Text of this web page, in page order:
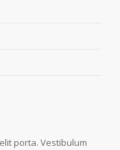
porta. Vestibulum